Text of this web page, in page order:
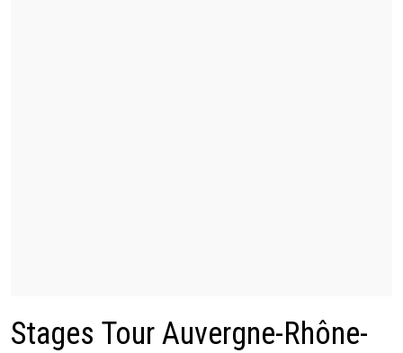
Stages Tour Auvergne-Rhône-